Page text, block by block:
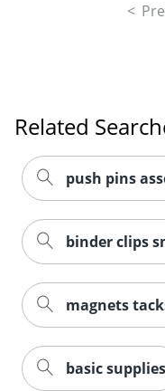
Related
push pins
binder clips
magnets
basic supplies